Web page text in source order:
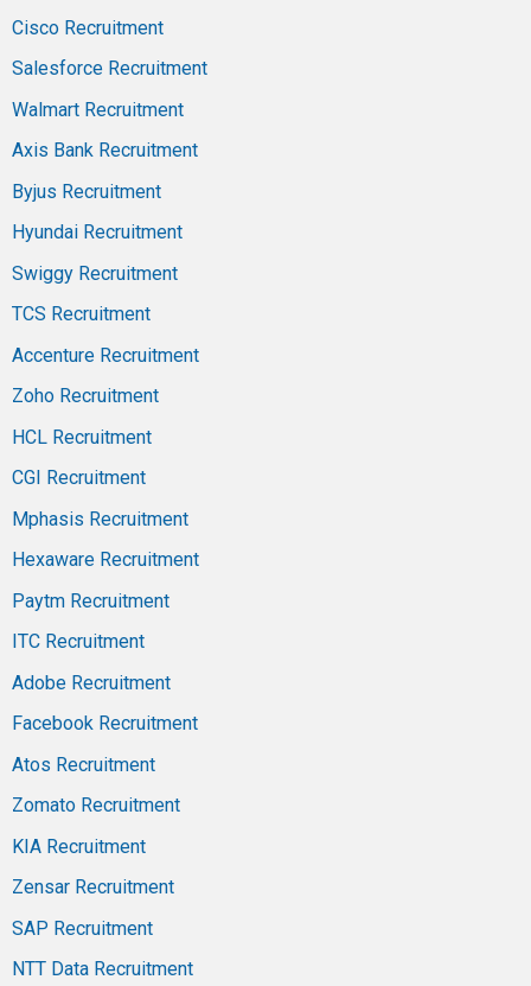
Cisco Recruitment
Salesforce Recruitment
Walmart Recruitment
Axis Bank Recruitment
Byjus Recruitment
Hyundai Recruitment
Swiggy Recruitment
TCS Recruitment
Accenture Recruitment
Zoho Recruitment
HCL Recruitment
CGI Recruitment
Mphasis Recruitment
Hexaware Recruitment
Paytm Recruitment
ITC Recruitment
Adobe Recruitment
Facebook Recruitment
Atos Recruitment
Zomato Recruitment
KIA Recruitment
Zensar Recruitment
SAP Recruitment
NTT Data Recruitment